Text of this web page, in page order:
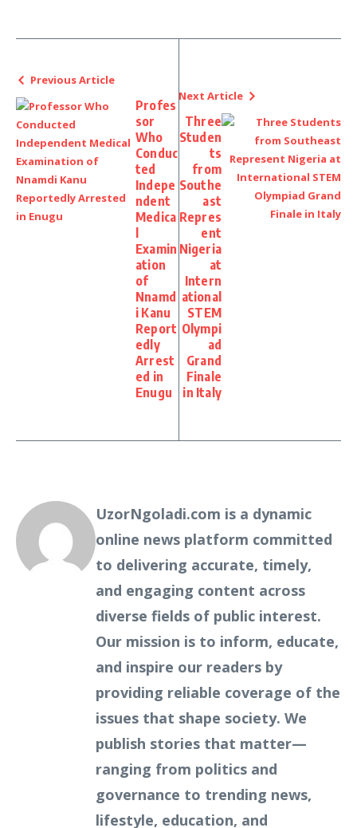
Previous Article
Profes
sor
Who
Conduc
ted
Indepe
ndent
Medica
Examin
ation
of
Nnamd
i Kanu
Report
edly
Arrest
ed in
Enugu
Next Article
Three
Studen
ts
from
Southe
ast
Repres
ent
Nigeria
at
Intern
ational
STEM
Olympi
ad
Grand
Finale
in Italy
UzorNgoladi.com is a dynamic
online news platform committed
to delivering accurate, timely,
and engaging content across
diverse fields of public interest.
Our mission is to inform, educate,
and inspire our readers by
providing reliable coverage of the
issues that shape society. We
publish stories that matter—
ranging from politics and
governance to trending news,
lifestyle, education, and